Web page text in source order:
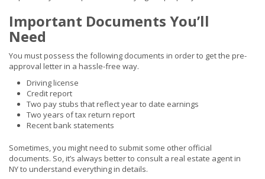
Important Documents You’ll
Need
You must possess the following documents in order to get the pre-
approval letter in a hassle-free way.
Driving license
Credit report
Two pay stubs that reflect year to date earnings
Two years of tax return report
Recent bank statements
Sometimes, you might need to submit some other official
documents. So, it’s always better to consult a real estate agent in
NY to understand everything in details.